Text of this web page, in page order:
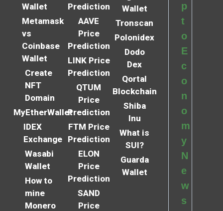
Wallet
Metamask
vs
Coinbase
Wallet
Create
NFT
Domain
MyEtherWallet
IDEX
Exchange
Wasabi
Wallet
How to
mine
Monero
Prediction
AAVE
Price
Prediction
LINK Price
Prediction
QTUM
Price
Prediction
FTM Price
Prediction
ELON
Price
Prediction
SAND
Price
Wallet
Tronscan
Polonidex
Dodo
Dex
Qortal
Blockchain
Shiba
Inu
What is
SUI?
Guarda
Wallet
p
t
o
E
c
o
n
o
m
y
N
e
w
s